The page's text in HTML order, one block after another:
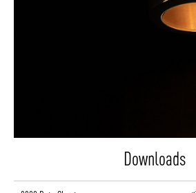
Downloads